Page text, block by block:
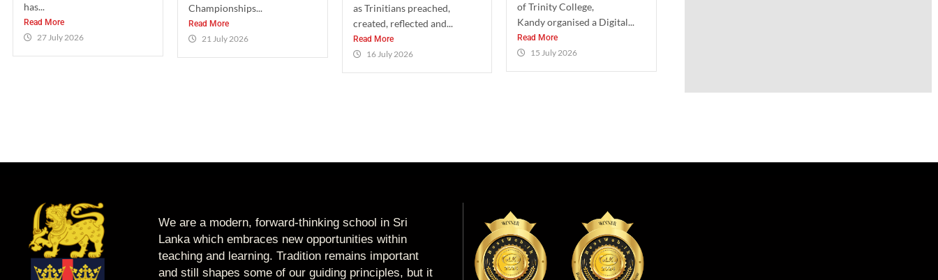
has...
Read More
27 July 2026
Championships...
Read More
21 July 2026
as Trinitians preached,
created, reflected and...
Read More
16 July 2026
of Trinity College,
Kandy organised a Digital...
Read More
15 July 2026
We are a modern, forward-thinking school in Sri
Lanka which embraces new opportunities within
teaching and learning. Tradition remains important
and still shapes some of our guiding principles, but it